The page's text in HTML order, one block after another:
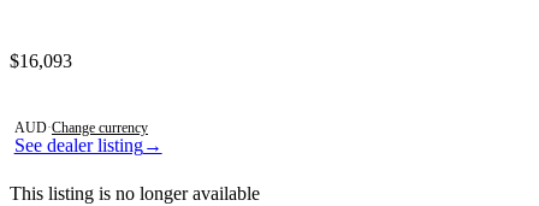
See dealer listing→
Contact this seller
$16,093
AUD·Change currency
This listing is no longer available